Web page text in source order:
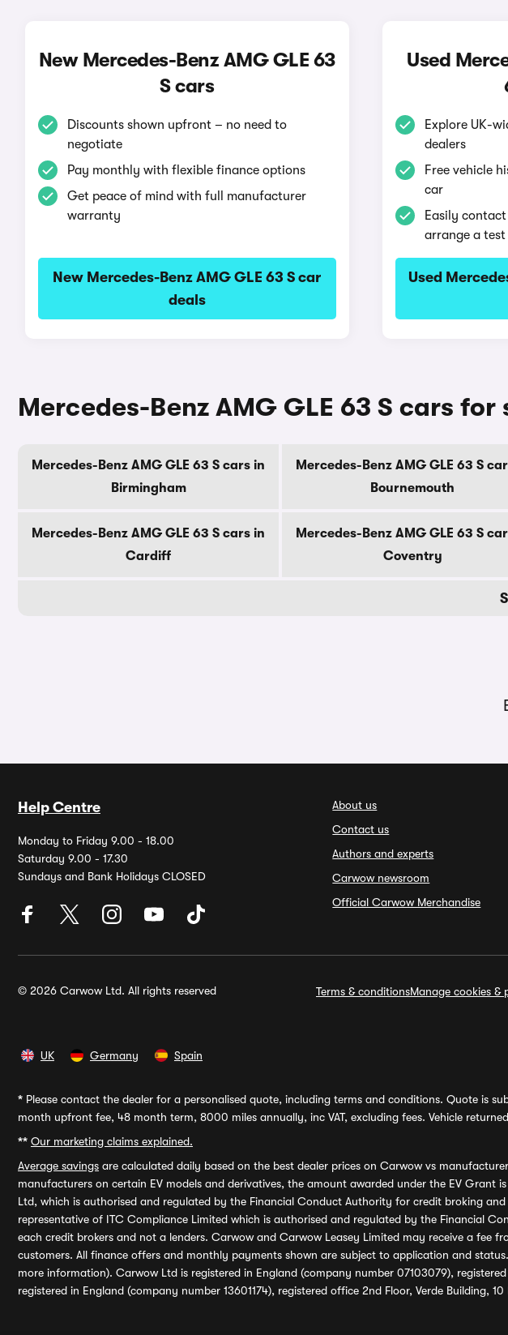
New Mercedes-Benz AMG GLE 63
S cars
Discounts shown upfront – no need to
negotiate
Pay monthly with flexible finance options
Get peace of mind with full manufacturer
warranty
New Mercedes-Benz AMG GLE 63 S car
deals
Used
Explore UK-
dealers
Free vehicle
car
Easily
arrange a
Used
Mercedes-Benz AMG GLE 63 S cars
Mercedes-Benz AMG GLE 63 S cars in
Birmingham
Mercedes-Benz AMG GLE 63 S
Bournemouth
Mercedes-Benz AMG GLE 63 S cars in
Cardiff
Mercedes-Benz AMG GLE 63 S
Coventry
Help Centre
Monday to Friday 9.00 - 18.00
Saturday 9.00 - 17.30
Sundays and Bank Holidays CLOSED
About us
Contact us
Authors and experts
Carwow newsroom
Official Carwow Merchandise
© 2026 Carwow Ltd. All rights reserved Terms & conditionsManage cookies &
UK Germany Spain
* Please contact the dealer for a personalised quote, including terms and conditions. Quote is
month upfront fee, 48 month term, 8000 miles annually, inc VAT, excluding fees. Vehicle
** Our marketing claims explained.
Average savings are calculated daily based on the best dealer prices on Carwow vs
manufacturers on certain EV models and derivatives, the amount awarded under the EV
Ltd, which is authorised and regulated by the Financial Conduct Authority for credit broking
representative of ITC Compliance Limited which is authorised and regulated by the Financial
each credit brokers and not a lenders. Carwow and Carwow Leasey Limited may receive a fee
customers. All finance offers and monthly payments shown are subject to application and
more information). Carwow Ltd is registered in England (company number 07103079),
registered in England (company number 13601174), registered office 2nd Floor, Verde Building,